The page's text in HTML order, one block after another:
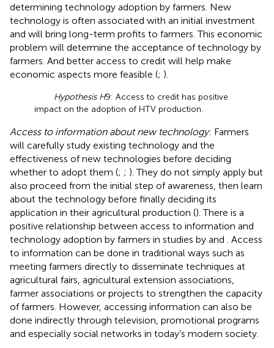
determining technology adoption by farmers. New
technology is often associated with an initial investment
and will bring long-term profits to farmers. This economic
problem will determine the acceptance of technology by
farmers. And better access to credit will help make
economic aspects more feasible (; ).
Hypothesis H9: Access to credit has positive
impact on the adoption of HTV production.
Access to information about new technology: Farmers
will carefully study existing technology and the
effectiveness of new technologies before deciding
whether to adopt them (; ; ). They do not simply apply but
also proceed from the initial step of awareness, then learn
about the technology before finally deciding its
application in their agricultural production (). There is a
positive relationship between access to information and
technology adoption by farmers in studies by and
. Access
to information can be done in traditional ways such as
meeting farmers directly to disseminate techniques at
agricultural fairs, agricultural extension associations,
farmer associations or projects to strengthen the capacity
of farmers. However, accessing information can also be
done indirectly through television, promotional programs
and especially social networks in today’s modern society.